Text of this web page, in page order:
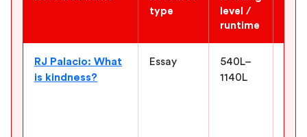
type
level /
runtime
RJ Palacio: What
is kindness?
Essay
540L–
1140L